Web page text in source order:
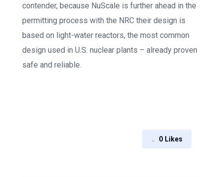
contender, because NuScale is further ahead in the
permitting process with the NRC their design is
based on light-water reactors, the most common
design used in U.S. nuclear plants – already proven
safe and reliable.
0 Likes